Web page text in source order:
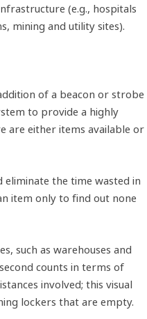
(e.g., hospitals
mining and utility sites).
of a beacon or strobe
to provide a highly
are either items available or
eliminate the time wasted in
item only to find out none
such as warehouses and
counts in terms of
involved; this visual
lockers that are empty.